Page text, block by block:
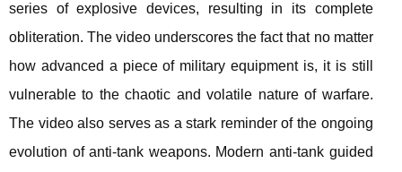
series of explosive devices, resulting in its complete
obliteration. The video underscores the fact that no matter
how advanced a piece of military equipment is, it is still
vulnerable to the chaotic and volatile nature of warfare.
The video also serves as a stark reminder of the ongoing
evolution of anti-tank weapons. Modern anti-tank guided